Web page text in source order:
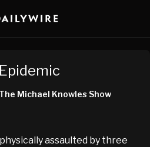
The Michael Knowles Show
assaulted by three